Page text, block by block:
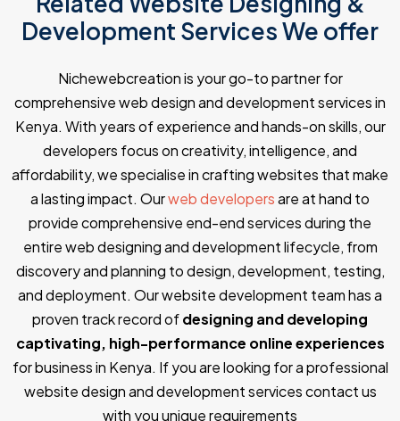
Development Services We offer
Nichewebcreation is your go-to partner for
comprehensive web design and development services in
Kenya. With years of experience and hands-on skills, our
developers focus on creativity, intelligence, and
affordability, we specialise in crafting websites that make
a lasting impact. Ourweb developersare at hand to
provide comprehensive end-end services during the
entire web designing and development lifecycle, from
discovery and planning to design, development, testing,
and deployment. Our website development team has a
proven track record ofdesigning and developing
captivating, high-performance online experiences
for business in Kenya. If you are looking for a professional
website design and development services contact us
with you unique requirements